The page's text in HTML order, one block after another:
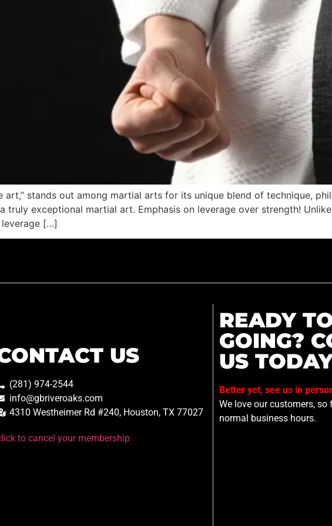
stands out among martial arts for its unique blend of technique,
truly exceptional martial art. Emphasis on leverage over strength!
[…]
US
(281) 974-2544
info@gbriveroaks.com
4310 Westheimer Rd #240, Houston, TX 77027
to cancel your membership
READY
GOING?
US
Better yet, see us in
We love our customers,
normal business hours.